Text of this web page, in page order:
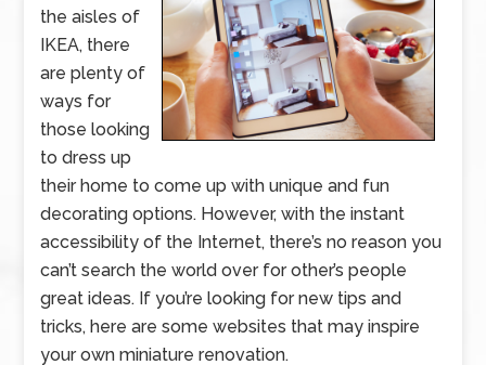
the aisles of
IKEA, there
are plenty of
ways for
those looking
to dress up
their home to come up with unique and fun
decorating options. However, with the instant
accessibility of the Internet, there’s no reason you
can’t search the world over for other’s people
great ideas. If you’re looking for new tips and
tricks, here are some websites that may inspire
your own miniature renovation.